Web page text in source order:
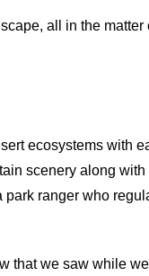
all in the matter
ecosystems with
scenery along
ranger who
that we saw while